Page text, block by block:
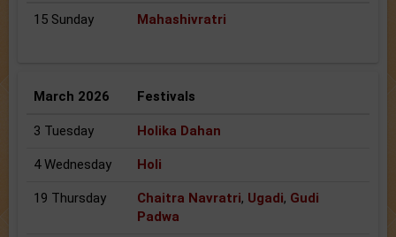
15 Sunday Mahashivratri
March 2026 Festivals
3 Tuesday Holika Dahan
4 Wednesday Holi
19 Thursday Chaitra Navratri, Ugadi, Gudi
Padwa